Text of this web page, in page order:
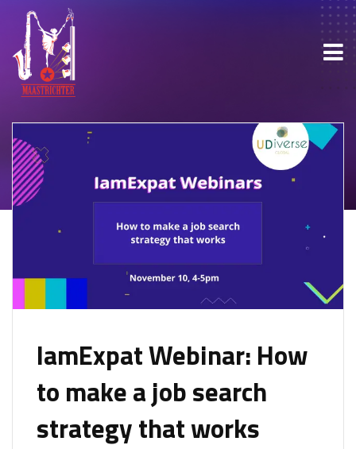
IamExpat Webinar: How
to make a job search
strategy that works